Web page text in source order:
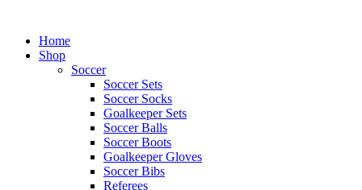
contentHome
Shop
Soccer
Soccer Sets
Soccer Socks
Goalkeeper Sets
Soccer Balls
Soccer Boots
Goalkeeper Gloves
Soccer Bibs
Referees